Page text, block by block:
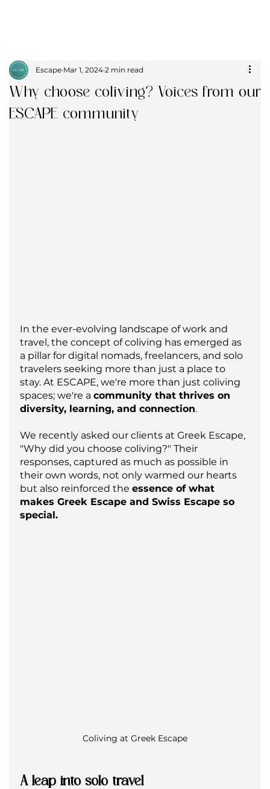
Why choose coliving? Voices from our
ESCAPE community
Escape Mar 1, 2024 2 min read
In the ever-evolving landscape of work and
travel, the concept of coliving has emerged as
a pillar for digital nomads, freelancers, and solo
travelers seeking more than just a place to
stay. At ESCAPE, we're more than just coliving
spaces; we're a community that thrives on
diversity, learning, and connection.
We recently asked our clients at Greek Escape,
"Why did you choose coliving?" Their
responses, captured as much as possible in
their own words, not only warmed our hearts
but also reinforced the essence of what
makes Greek Escape and Swiss Escape so
special.
Coliving at Greek Escape
A leap into solo travel